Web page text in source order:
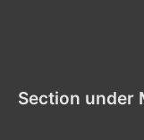
:Section under